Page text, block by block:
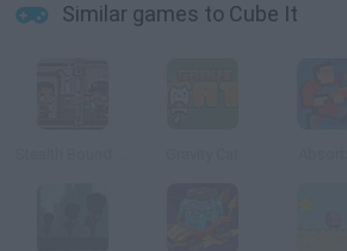
Similar games to Cube It